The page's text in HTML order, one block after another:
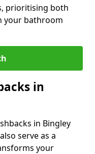
prioritising both
your bathroom
in
in Bingley
serve as a
your